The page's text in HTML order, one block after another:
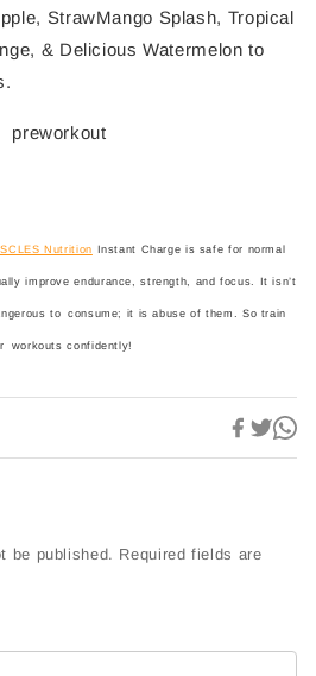
StrawMango Splash, Tropical
& Delicious Watermelon to
Nutrition Instant Charge is safe for normal
improve endurance, strength, and focus. It isn’t
to consume; it is abuse of them. So train
workouts confidently!
be published. Required fields are